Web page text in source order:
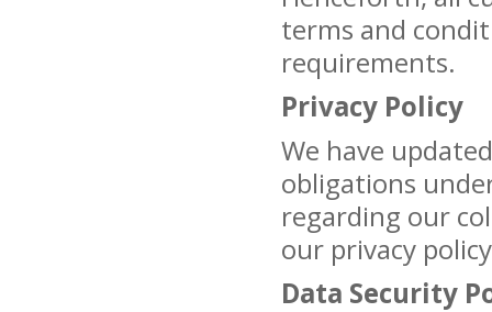
terms and
requirements.
Privacy Policy
We have
obligations
regarding our
our privacy
Data Security